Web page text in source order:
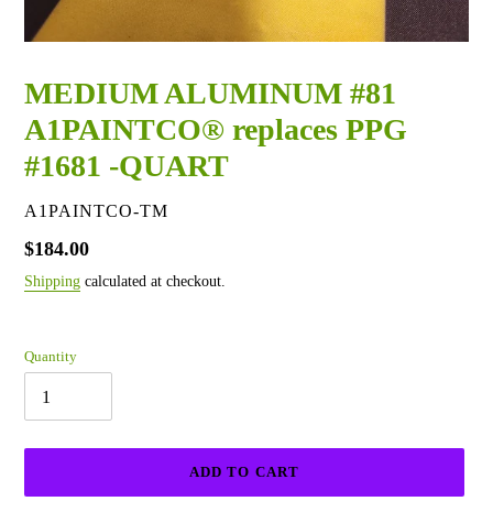
MEDIUM ALUMINUM #81
A1PAINTCO® replaces PPG
#1681 -QUART
VENDOR
A1PAINTCO-TM
Regular
price
$184.00
Shipping calculated at checkout.
Quantity
ADD TO CART